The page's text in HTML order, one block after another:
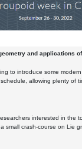
and applications
to introduce some
allowing plenty of
interested in the
small crash-course on Lie